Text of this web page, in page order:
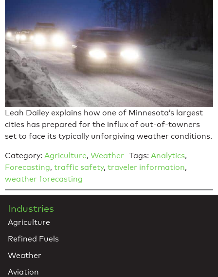
Leah Dailey explains how one of Minnesota’s largest
cities has prepared for the influx of out-of-towners
set to face its typically unforgiving weather conditions.
Category: Agriculture, Weather Tags: Analytics,
Forecasting, traffic safety, traveler information,
weather forecasting
Industries
Agriculture
Refined Fuels
Weather
Aviation